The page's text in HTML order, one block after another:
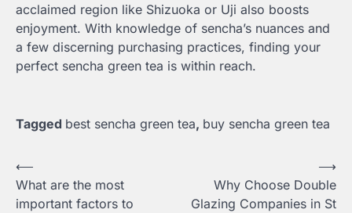
acclaimed region like Shizuoka or Uji also boosts
enjoyment. With knowledge of sencha’s nuances and
a few discerning purchasing practices, finding your
perfect sencha green tea is within reach.
Tagged best sencha green tea, buy sencha green tea
Post
navigation
⟵
What are the most
important factors to
Why Choose Double
Glazing Companies in St
⟶